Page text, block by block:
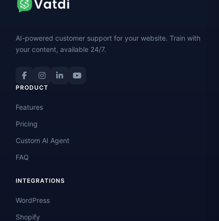
AI-powered customer support for your website. Train with
your content, available 24/7.
PRODUCT
Features
Pricing
Custom AI Agent
FAQ
INTEGRATIONS
WordPress
Shopify